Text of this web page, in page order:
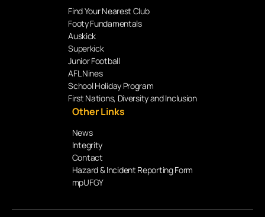
Find Your Nearest Club
Footy Fundamentals
Auskick
Superkick
Junior Football
AFL Nines
School Holiday Program
First Nations, Diversity and Inclusion
Other Links
News
Integrity
Contact
Hazard & Incident Reporting Form
mpUFGY